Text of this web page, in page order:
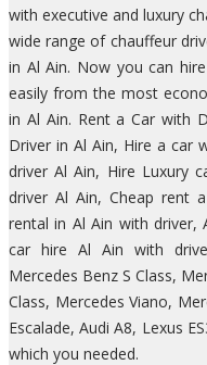
with executive and luxury
wide range of chauffeur
in Al Ain. Now you can
easily from the most
in Al Ain. Rent a Car with
Driver in Al Ain, Hire a car
driver Al Ain, Hire Luxury
driver Al Ain, Cheap rent
rental in Al Ain with driver,
car hire Al Ain with
Mercedes Benz S Class,
Class, Mercedes Viano,
Escalade, Audi A8, Lexus
which you needed.